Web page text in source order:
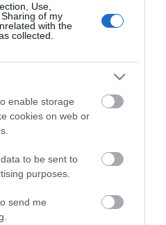
Use,
of my
with the
collected.
enable storage
cookies on web or
to be sent to
purposes.
send me
- USB-A MS είναι μια
με SMART ringer και
για ευκολότερο